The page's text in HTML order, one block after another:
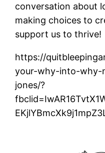
conversation about
making choices to
support us to thrive!
https://
your-why-into-why-
jones/?